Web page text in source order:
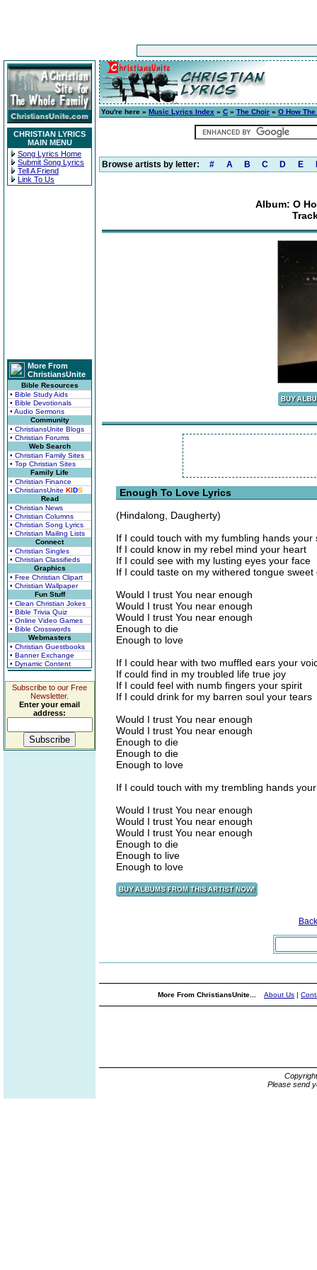
CHRISTIAN LYRICS
MAIN MENU
Song Lyrics Home
Submit Song Lyrics
Tell A Friend
Link To Us
More From
ChristiansUnite
Bible Resources
• Bible Study Aids
• Bible Devotionals
• Audio Sermons
Community
• ChristiansUnite Blogs
• Christian Forums
Web Search
• Christian Family Sites
• Top Christian Sites
Family Life
• Christian Finance
• ChristiansUnite KIDS
Read
• Christian News
• Christian Columns
• Christian Song Lyrics
• Christian Mailing Lists
Connect
• Christian Singles
• Christian Classifieds
Graphics
• Free Christian Clipart
• Christian Wallpaper
Fun Stuff
• Clean Christian Jokes
• Bible Trivia Quiz
• Online Video Games
• Bible Crosswords
Webmasters
• Christian Guestbooks
• Banner Exchange
• Dynamic Content
Subscribe to our Free
Newsletter.
Enter your email
address:
You're here » Music Lyrics Index » C » The Choir » O How
Browse artists by letter: # A B C D E
Album: O
Enough To Love Lyrics
(Hindalong, Daugherty)
If I could touch with my fumbling hands your
If I could know in my rebel mind your heart
If I could see with my lusting eyes your face
If I could taste on my withered tongue sweet
Would I trust You near enough
Would I trust You near enough
Would I trust You near enough
Enough to die
Enough to love
If I could hear with two muffled ears your
If could find in my troubled life true joy
If I could feel with numb fingers your spirit
If I could drink for my barren soul your tears
Would I trust You near enough
Would I trust You near enough
Enough to die
Enough to die
Enough to love
If I could touch with my trembling hands
Would I trust You near enough
Would I trust You near enough
Would I trust You near enough
Enough to die
Enough to live
Enough to love
More From ChristiansUnite... About Us |
Please send